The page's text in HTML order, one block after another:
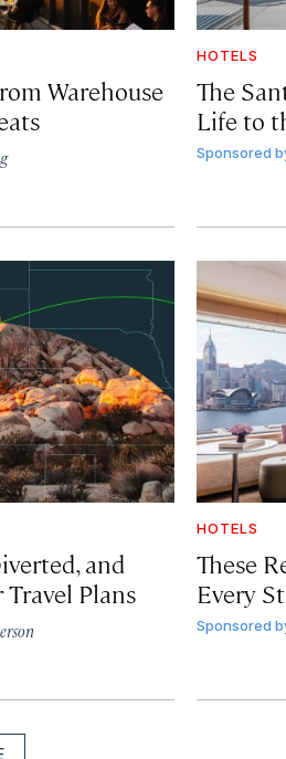
Warehouse
HOTELS
The
Life to
Sponsored
and
Plans
HOTELS
These
Every
Sponsored